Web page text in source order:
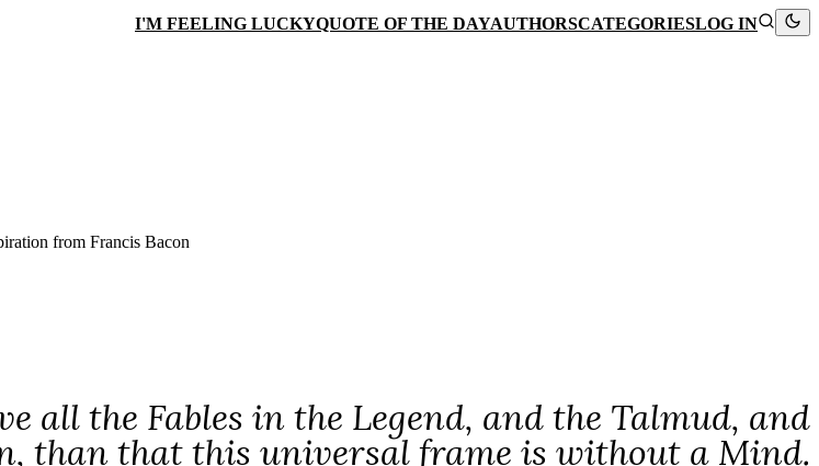
I'M FEELING LUCKYQUOTE OF THE DAYAUTHORSCATEGORIESLOG IN
from Francis Bacon
all the Fables in the Legend, and the Talmud, and
than that this universal frame is without a Mind.